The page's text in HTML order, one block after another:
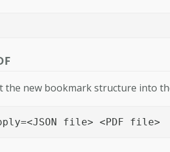
new bookmark structure into
file> <PDF file>